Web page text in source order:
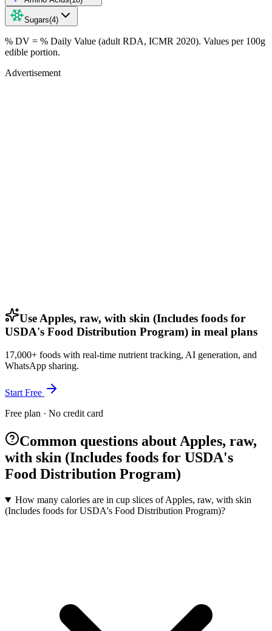
Sugars(4)
% DV = % Daily Value (adult RDA, ICMR 2020). Values per 100g
edible portion.
Advertisement
Use Apples, raw, with skin (Includes foods for
USDA's Food Distribution Program) in meal plans
17,000+ foods with real-time nutrient tracking, AI generation, and
WhatsApp sharing.
Start Free
Free plan · No credit card
Common questions about Apples, raw,
with skin (Includes foods for USDA's
Food Distribution Program)
How many calories are in cup slices of Apples, raw, with skin
(Includes foods for USDA's Food Distribution Program)?